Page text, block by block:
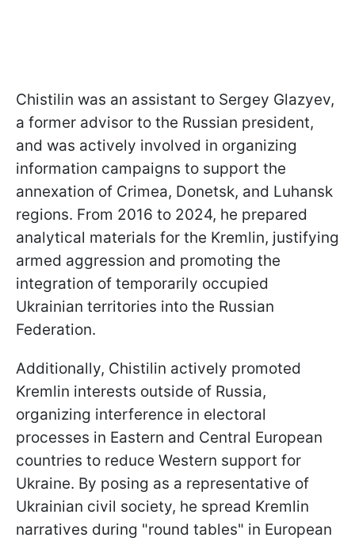
Chistilin was an assistant to Sergey Glazyev,
a former advisor to the Russian president,
and was actively involved in organizing
information campaigns to support the
annexation of Crimea, Donetsk, and Luhansk
regions. From 2016 to 2024, he prepared
analytical materials for the Kremlin, justifying
armed aggression and promoting the
integration of temporarily occupied
Ukrainian territories into the Russian
Federation.
Additionally, Chistilin actively promoted
Kremlin interests outside of Russia,
organizing interference in electoral
processes in Eastern and Central European
countries to reduce Western support for
Ukraine. By posing as a representative of
Ukrainian civil society, he spread Kremlin
narratives during "round tables" in European